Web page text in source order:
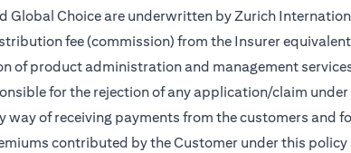
Global Choice are underwritten by Zurich
fee (commission) from the Insurer
of product administration and management
for the rejection of any application/claim
way of receiving payments from the customers
contributed by the Customer under this